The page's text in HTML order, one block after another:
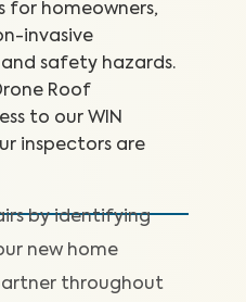
for homeowners,
invasive
safety hazards.
Roof
to our WIN
inspectors are
by identifying
new home
throughout